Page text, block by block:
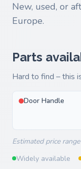
New, used, or
Europe.
Parts
Hard to find – this
Door Handle
Estimated price range
Widely available